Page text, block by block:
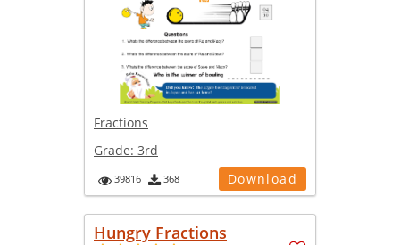
Fractions
Grade: 3rd
39816 368 Download
Hungry Fractions